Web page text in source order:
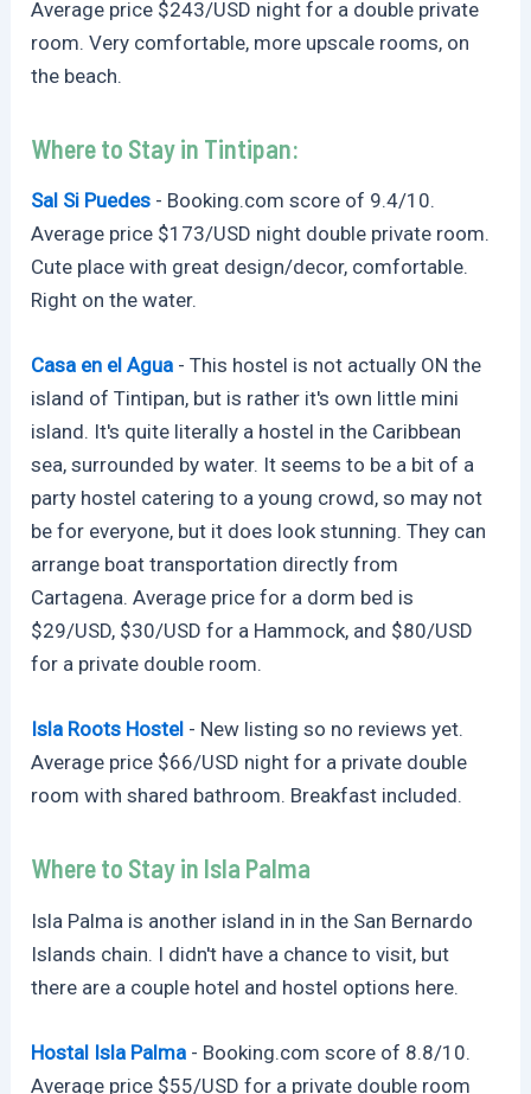
Average price $243/USD night for a double private
room. Very comfortable, more upscale rooms, on
the beach.
Where to Stay in Tintipan:
Sal Si Puedes - Booking.com score of 9.4/10.
Average price $173/USD night double private room.
Cute place with great design/decor, comfortable.
Right on the water.
Casa en el Agua - This hostel is not actually ON the
island of Tintipan, but is rather it's own little mini
island. It's quite literally a hostel in the Caribbean
sea, surrounded by water. It seems to be a bit of a
party hostel catering to a young crowd, so may not
be for everyone, but it does look stunning. They can
arrange boat transportation directly from
Cartagena. Average price for a dorm bed is
$29/USD, $30/USD for a Hammock, and $80/USD
for a private double room.
Isla Roots Hostel - New listing so no reviews yet.
Average price $66/USD night for a private double
room with shared bathroom. Breakfast included.
Where to Stay in Isla Palma
Isla Palma is another island in in the San Bernardo
Islands chain. I didn't have a chance to visit, but
there are a couple hotel and hostel options here.
Hostal Isla Palma - Booking.com score of 8.8/10.
Average price $55/USD for a private double room